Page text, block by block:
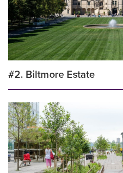
#2. Biltmore Estate